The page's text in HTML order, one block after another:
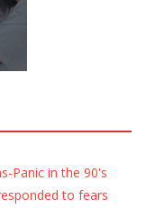
Panic in the 90's
to fears